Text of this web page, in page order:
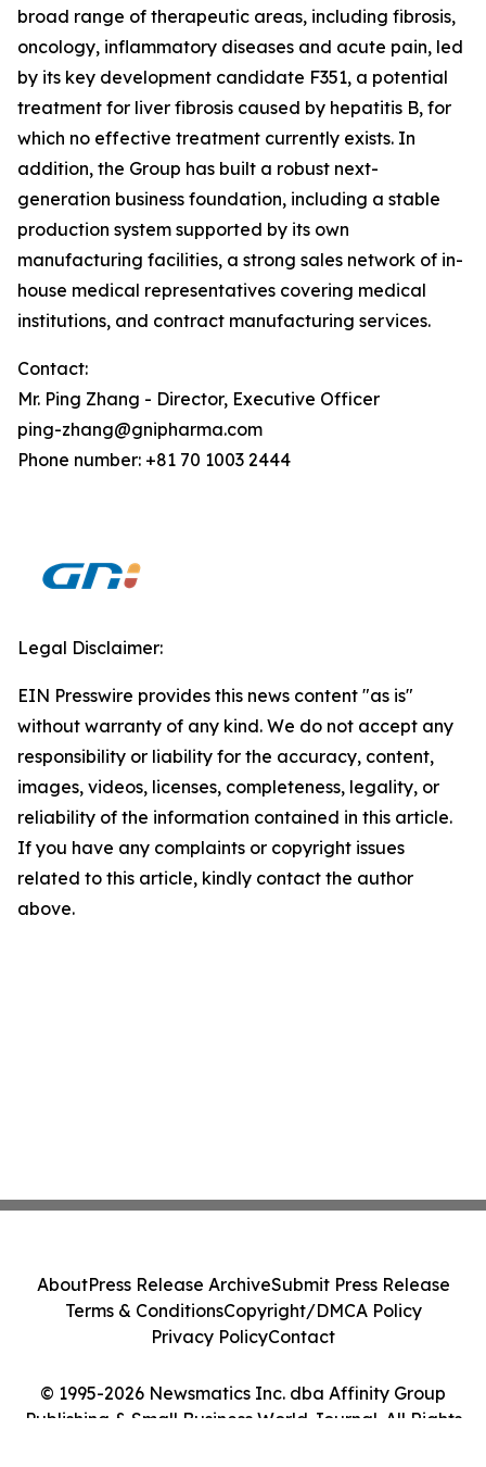
broad range of therapeutic areas, including fibrosis,
oncology, inflammatory diseases and acute pain, led
by its key development candidate F351, a potential
treatment for liver fibrosis caused by hepatitis B, for
which no effective treatment currently exists. In
addition, the Group has built a robust next-
generation business foundation, including a stable
production system supported by its own
manufacturing facilities, a strong sales network of in-
house medical representatives covering medical
institutions, and contract manufacturing services.
Contact:
Mr. Ping Zhang - Director, Executive Officer
ping-zhang@gnipharma.com
Phone number: +81 70 1003 2444
Legal Disclaimer:
EIN Presswire provides this news content "as is"
without warranty of any kind. We do not accept any
responsibility or liability for the accuracy, content,
images, videos, licenses, completeness, legality, or
reliability of the information contained in this article.
If you have any complaints or copyright issues
related to this article, kindly contact the author
above.
© 1995-2026 Newsmatics Inc. dba Affinity Group
Publishing & Small Business World Journal. All Rights
AboutPress Release ArchiveSubmit Press Release
Terms & ConditionsCopyright/DMCA Policy
Privacy PolicyContact